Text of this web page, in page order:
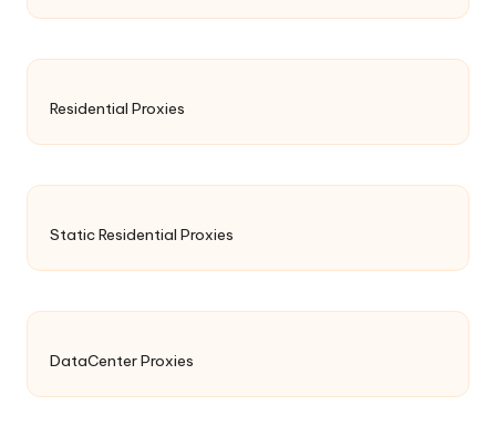
Residential Proxies
Static Residential Proxies
DataCenter Proxies